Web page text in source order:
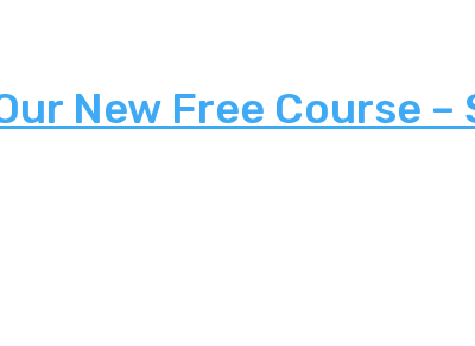
New Free Course –